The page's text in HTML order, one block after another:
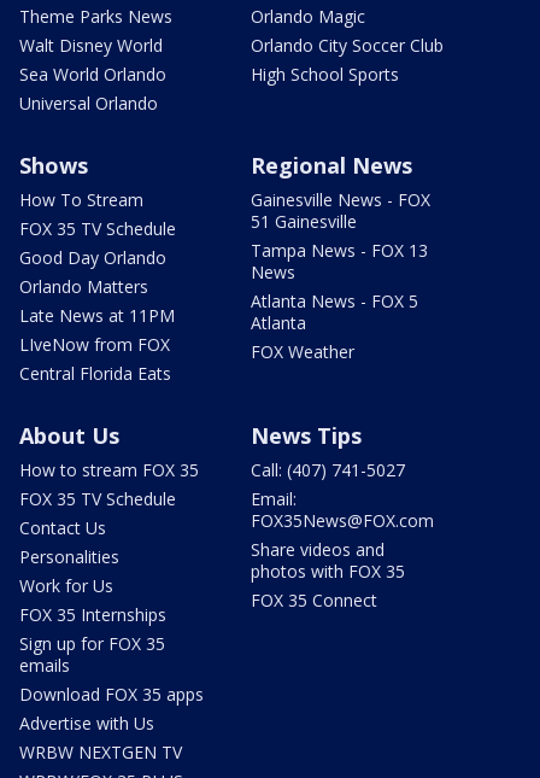
Theme Parks News
Walt Disney World
Sea World Orlando
Universal Orlando
Orlando Magic
Orlando City Soccer Club
High School Sports
Shows
How To Stream
FOX 35 TV Schedule
Good Day Orlando
Orlando Matters
Late News at 11PM
LIveNow from FOX
Central Florida Eats
Regional News
Gainesville News - FOX
51 Gainesville
Tampa News - FOX 13
News
Atlanta News - FOX 5
Atlanta
FOX Weather
About Us
How to stream FOX 35
FOX 35 TV Schedule
Contact Us
Personalities
Work for Us
FOX 35 Internships
Sign up for FOX 35
emails
Download FOX 35 apps
Advertise with Us
WRBW NEXTGEN TV
News Tips
Call: (407) 741-5027
Email:
FOX35News@FOX.com
Share videos and
photos with FOX 35
FOX 35 Connect